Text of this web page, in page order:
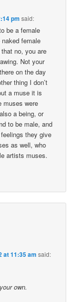
pm said:
be a female
female
no, you are
Not your
on the day
thing I don’t
a muse it is
muses were
a being, or
to be male, and
they give
as well, who
artists muses.
at 11:35 am said:
own.